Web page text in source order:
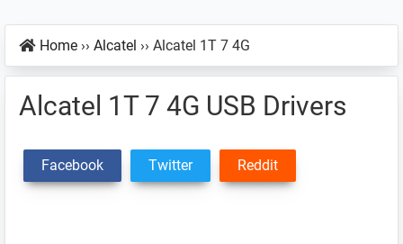
Home ›› Alcatel ›› Alcatel 1T 7 4G
Alcatel 1T 7 4G USB Drivers
Facebook Twitter Reddit